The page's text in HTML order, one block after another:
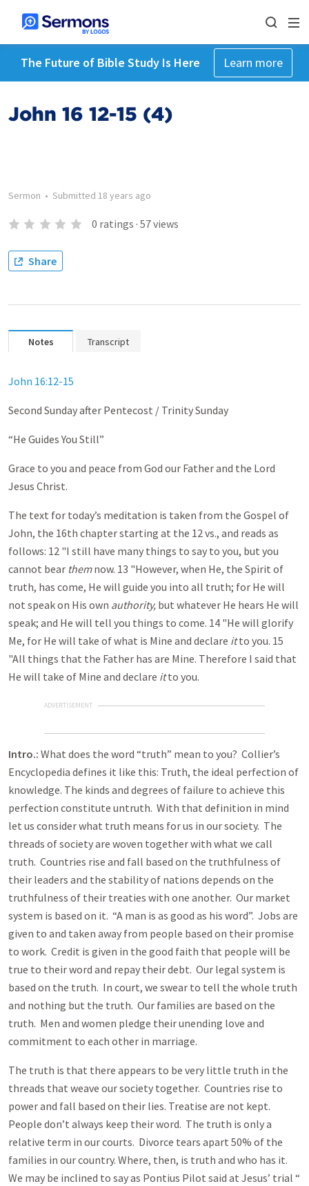
The Future of Bible Study Is Here Learn more
John 16 12-15 (4)
Sermon • Submitted 18 years ago
0 ratings · 57views
Share
Notes Transcript
John 16:12-15
Second Sunday after Pentecost / Trinity Sunday
“He Guides You Still”
Grace to you and peace from God our Father and the Lord
Jesus Christ.
The text for today’s meditation is taken from the Gospel of
John, the 16th chapter starting at the 12 vs., and reads as
follows: 12 "I still have many things to say to you, but you
cannot bear themnow. 13 "However, when He, the Spirit of
truth, has come, He will guide you into all truth; for He will
not speak on His own authority, but whatever He hears He will
speak; and He will tell you things to come. 14 "He will glorify
Me, for He will take of what is Mine and declare itto you. 15
"All things that the Father has are Mine. Therefore I said that
He will take of Mine and declare itto you.
ADVERTISEMENT
Intro.: What does the word “truth” mean to you? Collier’s
Encyclopedia defines it like this: Truth, the ideal perfection of
knowledge. The kinds and degrees of failure to achieve this
perfection constitute untruth. With that definition in mind
let us consider what truth means for us in our society. The
threads of society are woven together with what we call
truth. Countries rise and fall based on the truthfulness of
their leaders and the stability of nations depends on the
truthfulness of their treaties with one another. Our market
system is based on it. “A man is as good as his word”. Jobs are
given to and taken away from people based on their promise
to work. Credit is given in the good faith that people will be
true to their word and repay their debt. Our legal system is
based on the truth. In court, we swear to tell the whole truth
and nothing but the truth. Our families are based on the
truth. Men and women pledge their unending love and
commitment to each other in marriage.
The truth is that there appears to be very little truth in the
threads that weave our society together. Countries rise to
power and fall based on their lies. Treatise are not kept.
People don’t always keep their word. The truth is only a
relative term in our courts. Divorce tears apart 50% of the
families in our country. Where, then, is truth and who has it.
We may be inclined to say as Pontius Pilot said at Jesus’ trial “